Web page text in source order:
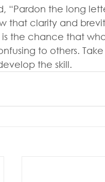
“Pardon the long
that clarity and
the chance that
to others.
the skill.